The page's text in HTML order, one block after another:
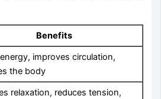
Benefits
improves circulation,
the body
relaxation, reduces tension,